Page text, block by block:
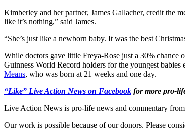
Kimberley and her partner, James Gallacher, credit the
like it’s nothing,” said James.
“She’s just like a newborn baby. It was the best
While doctors gave little Freya-Rose just a 30% chance
Guinness World Record holders for the youngest
Means, who was born at 21 weeks and one day.
“Like” Live Action News on Facebook for more pro-
Live Action News is pro-life news and commentary
Our work is possible because of our donors. Please